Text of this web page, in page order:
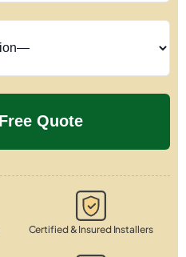
Certified & Insured Installers